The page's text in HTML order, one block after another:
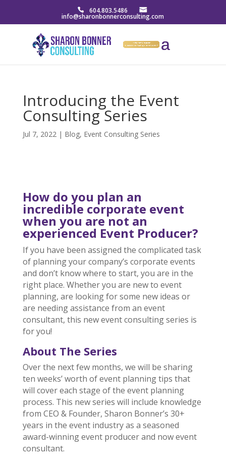
604.803.5486
info@sharonbonnerconsulting.com
Introducing the Event
Consulting Series
Jul 7, 2022| Blog, Event Consulting Series
How do you plan an
incredible corporate event
when you are not an
experienced Event Producer?
If you have been assigned the complicated task
of planning your company’s corporate events
and don’t know where to start, you are in the
right place. Whether you are new to event
planning, are looking for some new ideas or
are needing assistance from an event
consultant, this new event consulting series is
for you!
About The Series
Over the next few months, we will be sharing
ten weeks’ worth of event planning tips that
will cover each stage of the event planning
process. This new series will include knowledge
from CEO & Founder, Sharon Bonner’s 30+
years in the event industry as a seasoned
award-winning event producer and now event
consultant.